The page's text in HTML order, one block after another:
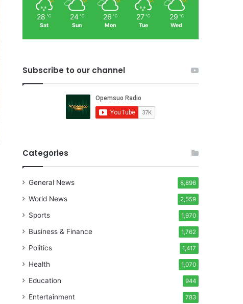
28 ℃
Sat
24 ℃
Sun
26 ℃
Mon
27 ℃
Tue
29 ℃
Wed
Subscribe to our channel
Categories
General News 8,896
World News 2,559
Sports 1,970
Business & Finance 1,762
Politics 1,417
Health 1,070
Education 944
Entertainment 783